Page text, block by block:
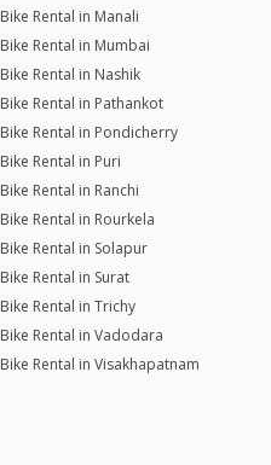
Bike Rental in Manali
Bike Rental in Mumbai
Bike Rental in Nashik
Bike Rental in Pathankot
Bike Rental in Pondicherry
Bike Rental in Puri
Bike Rental in Ranchi
Bike Rental in Rourkela
Bike Rental in Solapur
Bike Rental in Surat
Bike Rental in Trichy
Bike Rental in Vadodara
Bike Rental in Visakhapatnam